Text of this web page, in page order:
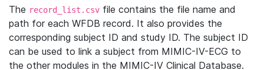
The record_list.csv file contains the file name and
path for each WFDB record. It also provides the
corresponding subject ID and study ID. The subject ID
can be used to link a subject from MIMIC-IV-ECG to
the other modules in the MIMIC-IV Clinical Database.